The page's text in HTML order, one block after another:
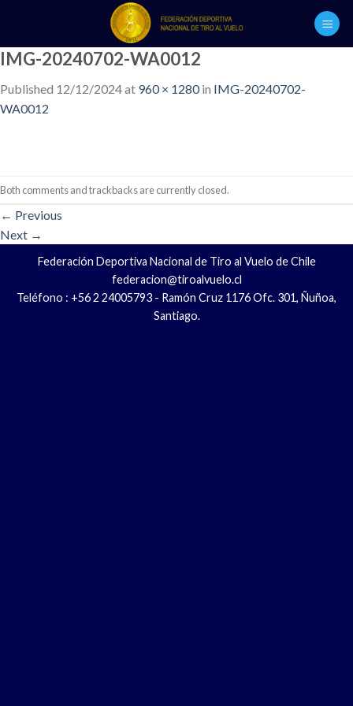
content
IMG-20240702-WA0012
Published 12/12/2024at 960 × 1280in IMG-20240702-
WA0012
Both comments and trackbacks are currently closed.
← Previous
Next →
Federación Deportiva Nacional de Tiro al Vuelo de Chile
federacion@tiroalvuelo.cl
Teléfono : +56 2 24005793 - Ramón Cruz 1176 Ofc. 301, Ñuñoa,
Santiago.